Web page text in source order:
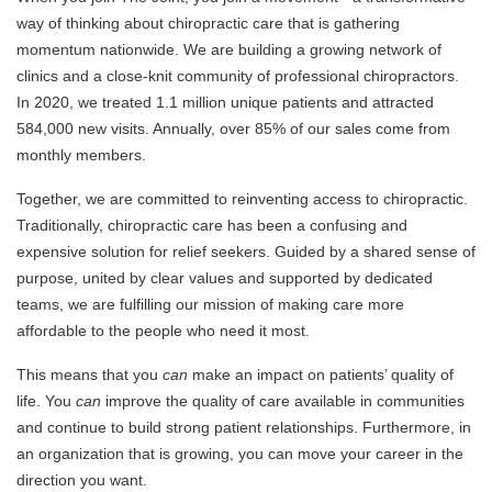
way of thinking about chiropractic care that is gathering
momentum nationwide. We are building a growing network of
clinics and a close-knit community of professional chiropractors.
In 2020, we treated 1.1 million unique patients and attracted
584,000 new visits. Annually, over 85% of our sales come from
monthly members.
Together, we are committed to reinventing access to chiropractic.
Traditionally, chiropractic care has been a confusing and
expensive solution for relief seekers. Guided by a shared sense of
purpose, united by clear values and supported by dedicated
teams, we are fulfilling our mission of making care more
affordable to the people who need it most.
This means that you can make an impact on patients’ quality of
life. You can improve the quality of care available in communities
and continue to build strong patient relationships. Furthermore, in
an organization that is growing, you can move your career in the
direction you want.